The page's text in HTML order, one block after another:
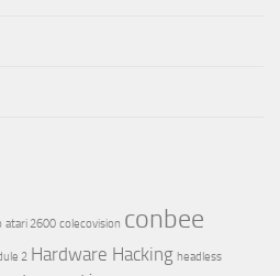
atari 2600 colecovision conbee
2 Hardware Hacking headless